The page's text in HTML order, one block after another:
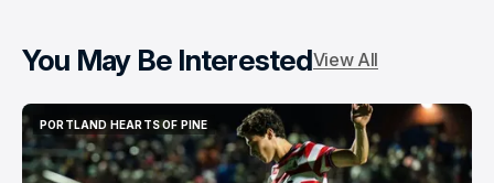
You May Be InterestedView All
PORTLAND HEARTS OF PINE
PORTLAND HEARTS OF PINE